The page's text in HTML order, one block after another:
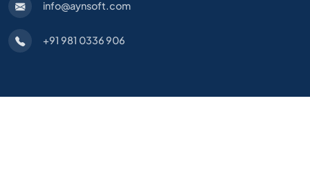
info@aynsoft.com
+91 981 0336 906